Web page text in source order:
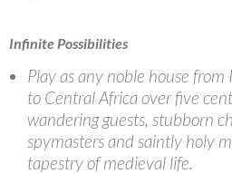
Infinite Possibilities
Play as any noble house
to Central Africa over five
wandering guests, stubborn
spymasters and saintly holy
tapestry of medieval life.